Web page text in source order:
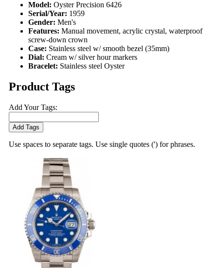
Model: Oyster Precision 6426
Serial/Year: 1959
Gender: Men's
Features: Manual movement, acrylic crystal, waterproof
screw-down crown
Case: Stainless steel w/ smooth bezel (35mm)
Dial: Cream w/ silver hour markers
Bracelet: Stainless steel Oyster
Product Tags
Add Your Tags:
Add Tags
Use spaces to separate tags. Use single quotes (') for phrases.